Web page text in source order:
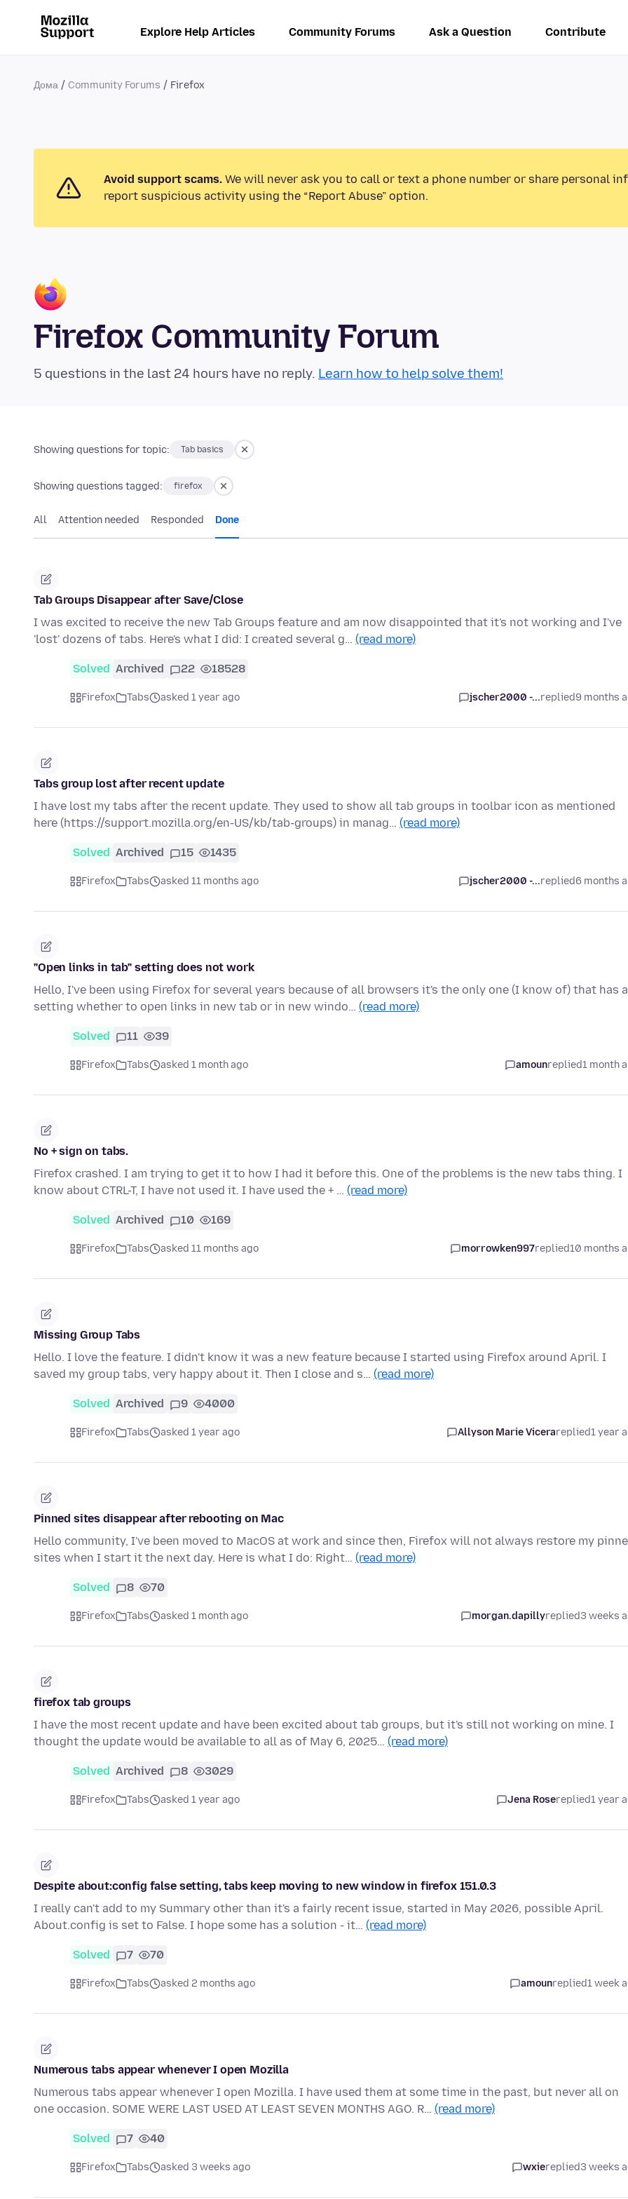
Explore Help Articles Community Forums Ask a Question Contribute
Дома Community Forums Firefox
Avoid support scams. We will never ask you to call or text a phone number or share personal
report suspicious activity using the “Report Abuse” option.
Firefox Community Forum
5 questions in the last 24 hours have no reply. Learn how to help solve them!
Showing questions for topic: Tab basics
Showing questions tagged: firefox
All Attention needed Responded Done
Tab Groups Disappear after Save/Close
I was excited to receive the new Tab Groups feature and am now disappointed that it's not working and I've
'lost' dozens of tabs. Here's what I did: I created several g… (read more)
Solved Archived 22 18528
Firefox Tabs asked 1 year ago jscher2000 -...replied9 months
Tabs group lost after recent update
I have lost my tabs after the recent update. They used to show all tab groups in toolbar icon as mentioned
here (https://support.mozilla.org/en-US/kb/tab-groups) in manag… (read more)
Solved Archived 15 1435
Firefox Tabs asked 11 months ago jscher2000 -...replied6 months
"Open links in tab" setting does not work
Hello, I've been using Firefox for several years because of all browsers it's the only one (I know of) that has a
setting whether to open links in new tab or in new windo… (read more)
Solved 11 39
Firefox Tabs asked 1 month ago amounreplied1 month
No + sign on tabs.
Firefox crashed. I am trying to get it to how I had it before this. One of the problems is the new tabs thing. I
know about CTRL-T, I have not used it. I have used the + … (read more)
Solved Archived 10 169
Firefox Tabs asked 11 months ago morrowken997replied10 months
Missing Group Tabs
Hello. I love the feature. I didn't know it was a new feature because I started using Firefox around April. I
saved my group tabs, very happy about it. Then I close and s… (read more)
Solved Archived 9 4000
Firefox Tabs asked 1 year ago Allyson Marie Vicerareplied1 year
Pinned sites disappear after rebooting on Mac
Hello community, I've been moved to MacOS at work and since then, Firefox will not always restore my
sites when I start it the next day. Here is what I do: Right… (read more)
Solved 8 70
Firefox Tabs asked 1 month ago morgan.dapillyreplied3 weeks
firefox tab groups
I have the most recent update and have been excited about tab groups, but it's still not working on mine. I
thought the update would be available to all as of May 6, 2025… (read more)
Solved Archived 8 3029
Firefox Tabs asked 1 year ago Jena Rosereplied1 year
Despite about:config false setting, tabs keep moving to new window in firefox 151.0.3
I really can't add to my Summary other than it's a fairly recent issue, started in May 2026, possible April.
About.config is set to False. I hope some has a solution - it… (read more)
Solved 7 70
Firefox Tabs asked 2 months ago amounreplied1 week
Numerous tabs appear whenever I open Mozilla
Numerous tabs appear whenever I open Mozilla. I have used them at some time in the past, but never all on
one occasion. SOME WERE LAST USED AT LEAST SEVEN MONTHS AGO. R… (read more)
Solved 7 40
Firefox Tabs asked 3 weeks ago wxiereplied3 weeks